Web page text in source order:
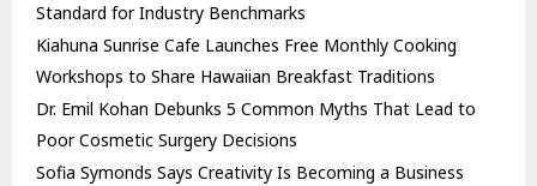
Standard for Industry Benchmarks
Kiahuna Sunrise Cafe Launches Free Monthly Cooking
Workshops to Share Hawaiian Breakfast Traditions
Dr. Emil Kohan Debunks 5 Common Myths That Lead to
Poor Cosmetic Surgery Decisions
Sofia Symonds Says Creativity Is Becoming a Business